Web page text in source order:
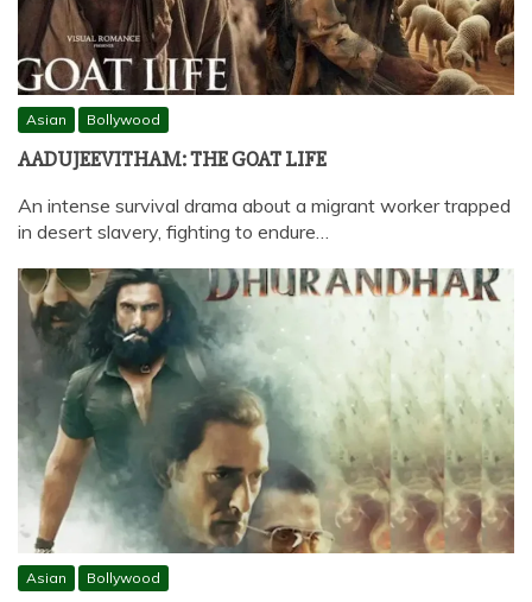
Asian Bollywood
AADUJEEVITHAM: THE GOAT LIFE
An intense survival drama about a migrant worker trapped
in desert slavery, fighting to endure…
Asian Bollywood